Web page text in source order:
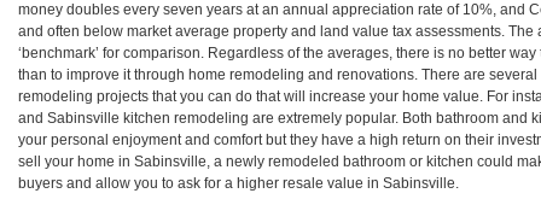
money doubles every seven years at an annual appreciation rate of 10%, and
and often below market average property and land value tax assessments.
‘benchmark’ for comparison. Regardless of the averages, there is no better
than to improve it through home remodeling and renovations. There are
remodeling projects that you can do that will increase your home value. For
and Sabinsville kitchen remodeling are extremely popular. Both bathroom and
your personal enjoyment and comfort but they have a high return on their
sell your home in Sabinsville, a newly remodeled bathroom or kitchen could
buyers and allow you to ask for a higher resale value in Sabinsville.